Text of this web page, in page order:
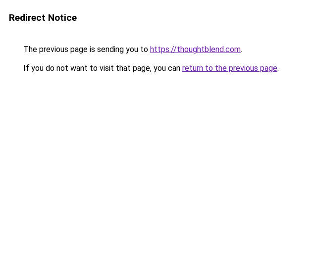
Redirect Notice
The previous page is sending you to https://thoughtblend.com.
If you do not want to visit that page, you can return to the previous page.